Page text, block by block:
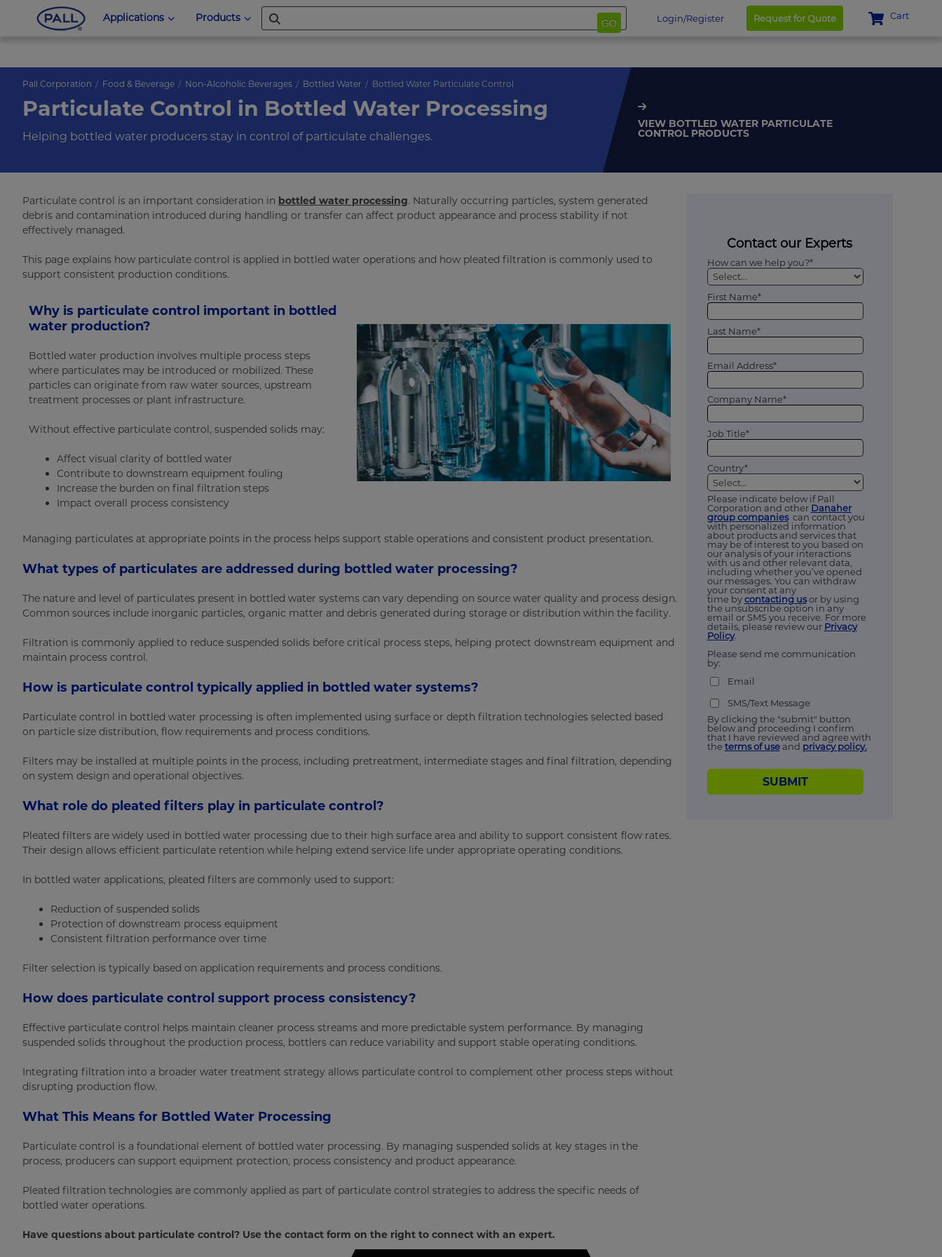
Applications Products GO Login/Register Request for Quote Cart
Pall Corporation Food & Beverage Non-Alcoholic Beverages Bottled Water Bottled Water Particulate Control
Particulate Control in Bottled Water Processing
Helping bottled water producers stay in control of particulate challenges.
VIEW BOTTLED WATER PARTICULATE
CONTROL PRODUCTS
Particulate control is an important consideration in bottled water processing. Naturally occurring particles, system generated
debris and contamination introduced during handling or transfer can affect product appearance and process stability if not
effectively managed.
This page explains how particulate control is applied in bottled water operations and how pleated filtration is commonly used to
support consistent production conditions.
Why is particulate control important in bottled
water production?
Bottled water production involves multiple process steps
where particulates may be introduced or mobilized. These
particles can originate from raw water sources, upstream
treatment processes or plant infrastructure.
Without effective particulate control, suspended solids may:
Affect visual clarity of bottled water
Contribute to downstream equipment fouling
Increase the burden on final filtration steps
Impact overall process consistency
Managing particulates at appropriate points in the process helps support stable operations and consistent product presentation.
What types of particulates are addressed during bottled water processing?
The nature and level of particulates present in bottled water systems can vary depending on source water quality and process design.
Common sources include inorganic particles, organic matter and debris generated during storage or distribution within the facility.
Filtration is commonly applied to reduce suspended solids before critical process steps, helping protect downstream equipment and
maintain process control.
How is particulate control typically applied in bottled water systems?
Particulate control in bottled water processing is often implemented using surface or depth filtration technologies selected based
on particle size distribution, flow requirements and process conditions.
Filters may be installed at multiple points in the process, including pretreatment, intermediate stages and final filtration, depending
on system design and operational objectives.
What role do pleated filters play in particulate control?
Pleated filters are widely used in bottled water processing due to their high surface area and ability to support consistent flow rates.
Their design allows efficient particulate retention while helping extend service life under appropriate operating conditions.
In bottled water applications, pleated filters are commonly used to support:
Reduction of suspended solids
Protection of downstream process equipment
Consistent filtration performance over time
Filter selection is typically based on application requirements and process conditions.
How does particulate control support process consistency?
Effective particulate control helps maintain cleaner process streams and more predictable system performance. By managing
suspended solids throughout the production process, bottlers can reduce variability and support stable operating conditions.
Integrating filtration into a broader water treatment strategy allows particulate control to complement other process steps without
disrupting production flow.
What This Means for Bottled Water Processing
Particulate control is a foundational element of bottled water processing. By managing suspended solids at key stages in the
process, producers can support equipment protection, process consistency and product appearance.
Pleated filtration technologies are commonly applied as part of particulate control strategies to address the specific needs of
bottled water operations.
Have questions about particulate control? Use the contact form on the right to connect with an expert.
Contact our Experts
How can we help you?*
First Name*
Last Name*
Email Address*
Company Name*
Job Title*
Country*
Please indicate below if Pall
Corporation and other Danaher
group companiescan contact you
with personalized information
about products and services that
may be of interest to you based on
our analysis of your interactions
with us and other relevant data,
including whether you’ve opened
our messages. You can withdraw
your consent at any
time bycontacting usor by using
the unsubscribe option in any
email or SMS you receive. For more
details, please review our Privacy
Policy.
Please send me communication
by:
Email
SMS/Text Message
By clicking the "submit" button
below and proceeding I confirm
that I have reviewed and agree with
the terms of use and privacy policy.
SUBMIT